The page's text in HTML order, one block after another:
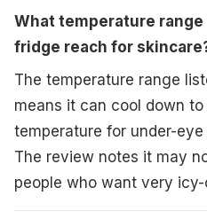
What temperature
fridge reach for
The temperature range
means it can cool down
temperature for under-
The review notes it may
people who want very